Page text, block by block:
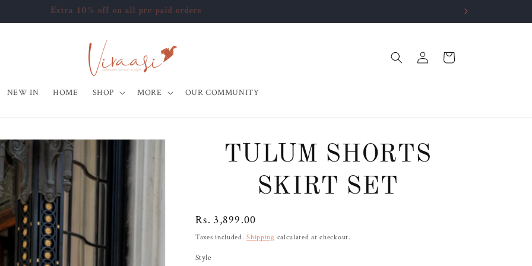
Use Code - "HAPPY10" at checkout to get flat 10% off
NEW IN HOME SHOP MORE OUR COMMUNITY
Log
in
Cart
TULUM SHORTS
SKIRT SET
Regular
price
Rs. 3,899.00
Taxes included.Shipping calculated at checkout.
Style